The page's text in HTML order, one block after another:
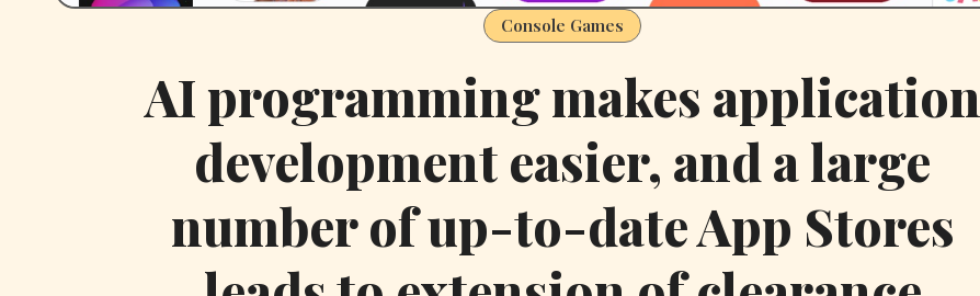
Console Games
AI programming makes application
development easier, and a large
number of up-to-date App Stores